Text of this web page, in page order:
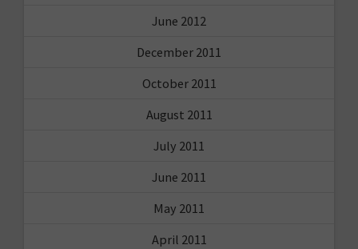
June 2012
December 2011
October 2011
August 2011
July 2011
June 2011
May 2011
April 2011